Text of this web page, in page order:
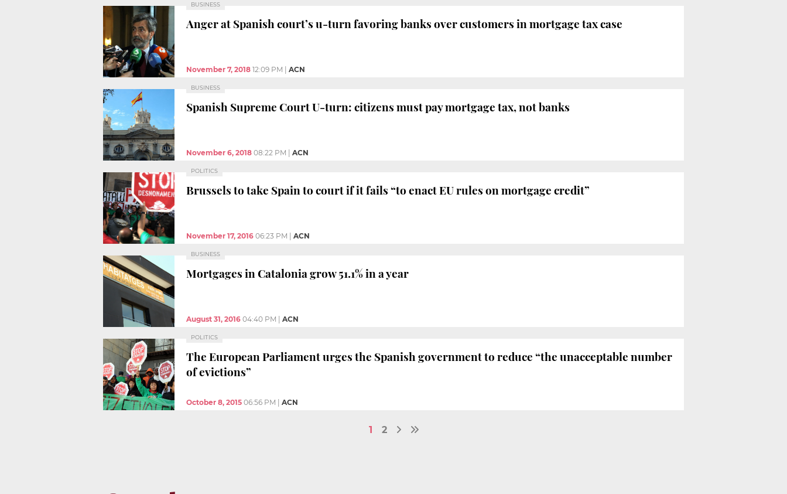
BUSINESS
Anger at Spanish court’s u-turn favoring banks over customers in mortgage tax case
November 7, 2018 12:09 PM ACN
BUSINESS
Spanish Supreme Court U-turn: citizens must pay mortgage tax, not banks
November 6, 2018 08:22 PM ACN
POLITICS
Brussels to take Spain to court if it fails “to enact EU rules on mortgage credit”
November 17, 2016 06:23 PM ACN
BUSINESS
Mortgages in Catalonia grow 51.1% in a year
August 31, 2016 04:40 PM ACN
POLITICS
The European Parliament urges the Spanish government to reduce “the unacceptable number
of evictions”
October 8, 2015 06:56 PM ACN
1 2